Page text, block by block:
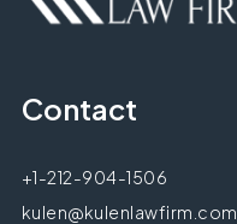
Contact
+1-212-904-1506
kulen@kulenlawfirm.com